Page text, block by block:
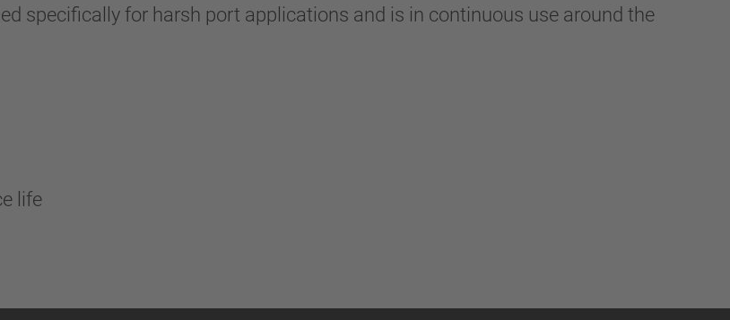
specifically for harsh port applications and is in continuous use around the
life